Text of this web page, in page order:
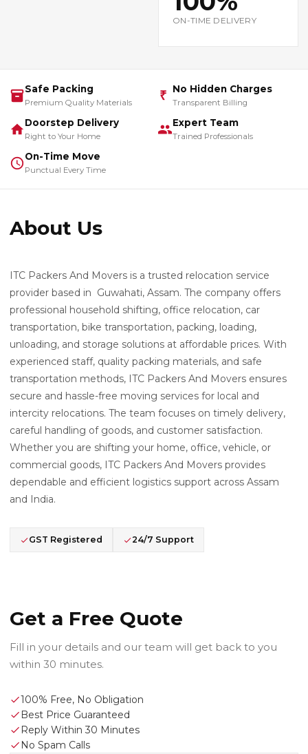
ON-TIME DELIVERY
Safe Packing
Premium Quality Materials
₹ No Hidden Charges
Transparent Billing
Doorstep Delivery
Right to Your Home
Expert Team
Trained Professionals
On-Time Move
Punctual Every Time
About Us
ITC Packers And Movers is a trusted relocation service
provider based in Guwahati, Assam. The company offers
professional household shifting, office relocation, car
transportation, bike transportation, packing, loading,
unloading, and storage solutions at affordable prices. With
experienced staff, quality packing materials, and safe
transportation methods, ITC Packers And Movers ensures
secure and hassle-free moving services for local and
intercity relocations. The team focuses on timely delivery,
careful handling of goods, and customer satisfaction.
Whether you are shifting your home, office, vehicle, or
commercial goods, ITC Packers And Movers provides
dependable and efficient logistics support across Assam
and India.
GST Registered 24/7 Support
Get a Free Quote
Fill in your details and our team will get back to you
within 30 minutes.
100% Free, No Obligation
Best Price Guaranteed
Reply Within 30 Minutes
No Spam Calls